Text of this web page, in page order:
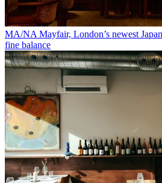
MA/NA Mayfair, London’s newest
fine balance